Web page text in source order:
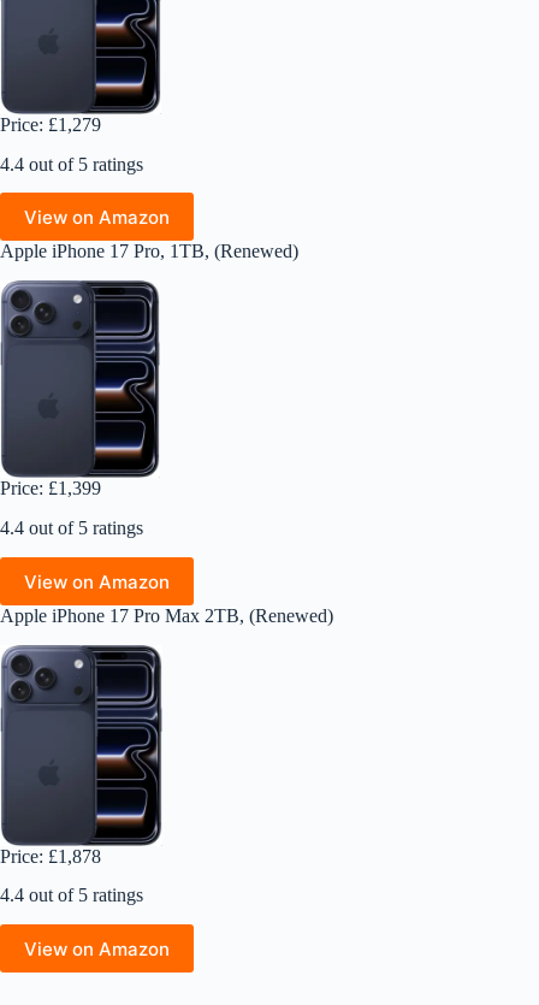
Price: £1,279
4.4 out of 5 ratings
View on Amazon
Apple iPhone 17 Pro, 1TB, (Renewed)
Price: £1,399
4.4 out of 5 ratings
View on Amazon
Apple iPhone 17 Pro Max 2TB, (Renewed)
Price: £1,878
4.4 out of 5 ratings
View on Amazon